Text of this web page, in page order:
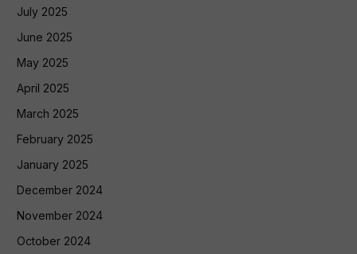
July 2025
June 2025
May 2025
April 2025
March 2025
February 2025
January 2025
December 2024
November 2024
October 2024